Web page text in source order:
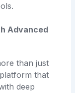
Advanced
than just
that
deep